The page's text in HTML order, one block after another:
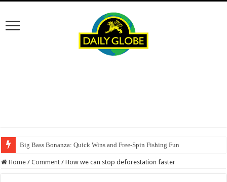
Big Bass Bonanza: Quick Wins and Free‑Spin Fishing Fun
Home / Comment / How we can stop deforestation faster